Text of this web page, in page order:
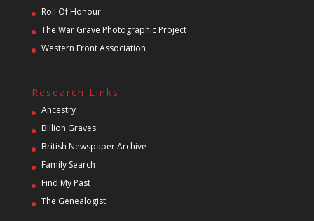
Roll Of Honour
The War Grave Photographic Project
Western Front Association
Research Links
Ancestry
Billion Graves
British Newspaper Archive
Family Search
Find My Past
The Genealogist